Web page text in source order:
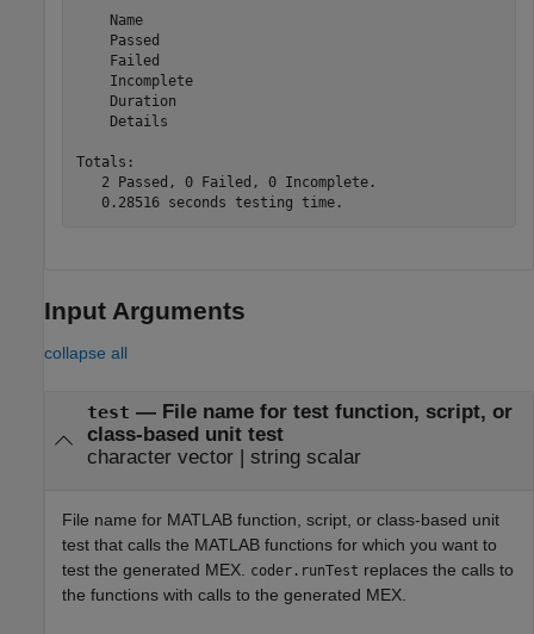
    Name
    Passed
    Failed
    Incomplete
    Duration
    Details
Totals:
   2 Passed, 0 Failed, 0 Incomplete.
Input Arguments
collapse all
test — File name for test function, script, or
class-based unit test
character vector| string scalar
File name for MATLAB function, script, or class-based unit
test that calls the MATLAB functions for which you want to
test the generated MEX. coder.runTest replaces the calls to
the functions with calls to the generated MEX.